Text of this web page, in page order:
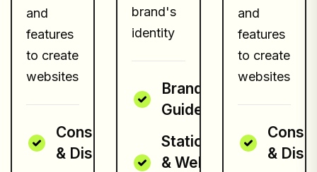
and
features
to create
websites
Consultation
& Discovery
brand's
identity
Brand
Guidelines
Stationery
& Website
and
features
to create
websites
&